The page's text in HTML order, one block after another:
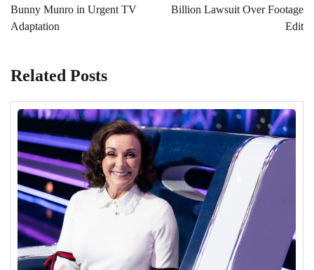
Bunny Munro in Urgent TV
Adaptation
Billion Lawsuit Over Footage
Edit
Related Posts